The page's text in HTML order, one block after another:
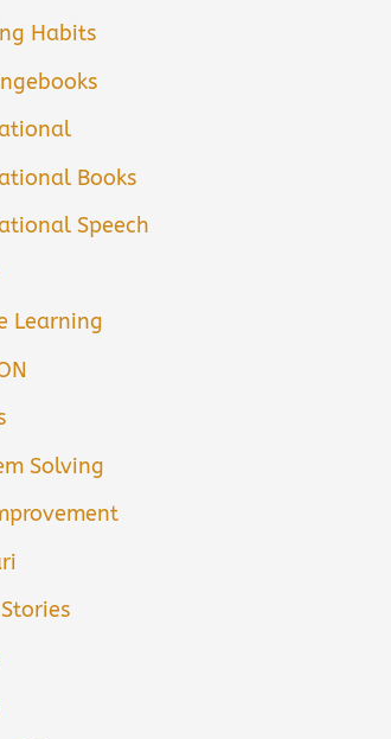
Habits
Books
Speech
Learning
Solving